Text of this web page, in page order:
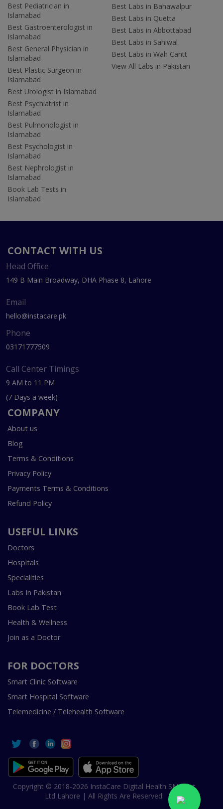
Best Pediatrician in
Islamabad
Best Gastroenterologist in
Islamabad
Best General Physician in
Islamabad
Best Plastic Surgeon in
Islamabad
Best Urologist in Islamabad
Best Psychiatrist in
Islamabad
Best Pulmonologist in
Islamabad
Best Psychologist in
Islamabad
Best Nephrologist in
Islamabad
Book Lab Tests in
Islamabad
Best Labs in Bahawalpur
Best Labs in Quetta
Best Labs in Abbottabad
Best Labs in Sahiwal
Best Labs in Wah Cantt
View All Labs in Pakistan
CONTACT WITH US
Head Office
149 B Main Broadway, DHA Phase 8, Lahore
Email
hello@instacare.pk
Phone
03171777509
Call Center Timings
9 AM to 11 PM
(7 Days a week)
COMPANY
About us
Blog
Terms & Conditions
Privacy Policy
Payments Terms & Conditions
Refund Policy
USEFUL LINKS
Doctors
Hospitals
Specialities
Labs In Pakistan
Book Lab Test
Health & Wellness
Join as a Doctor
FOR DOCTORS
Smart Clinic Software
Smart Hospital Software
Telemedicine / Telehealth Software
Copyright © 2018-2026 InstaCare Digital Health SMC Pvt
Ltd Lahore | All Rights Are Reserved.